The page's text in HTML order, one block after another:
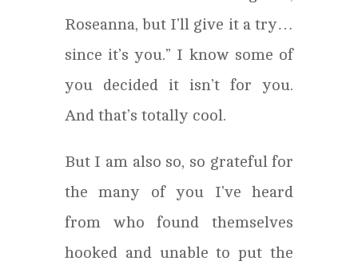
Roseanna, but I’ll give it a try…
since it’s you.” I know some of
you decided it isn’t for you.
And that’s totally cool.
But I am also so, so grateful for
the many of you I’ve heard
from who found themselves
hooked and unable to put the